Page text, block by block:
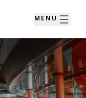
MENU